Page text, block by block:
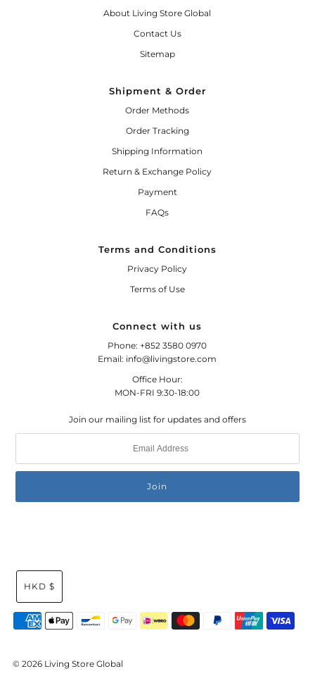
About Living Store Global
Contact Us
Sitemap
Shipment & Order
Order Methods
Order Tracking
Shipping Information
Return & Exchange Policy
Payment
FAQs
Terms and Conditions
Privacy Policy
Terms of Use
Connect with us
Phone: +852 3580 0970
Email: info@livingstore.com
Office Hour:
MON-FRI 9:30-18:00
Join our mailing list for updates and offers
© 2026 Living Store Global
HKD $